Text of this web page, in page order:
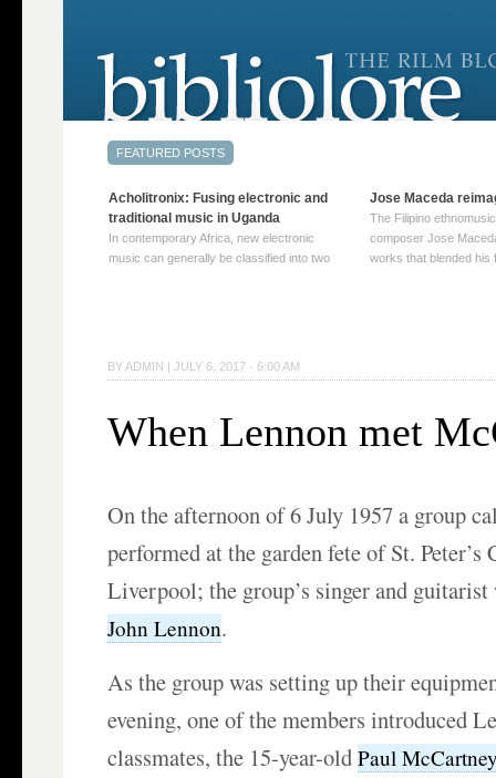
BY ADMIN |JULY 6, 2017 · 6:00 AM
When Lennon met
On the afternoon of 6 July 1957 a group
performed at the garden fete of St.
Liverpool; the group’s singer and guitarist
John Lennon.
As the group was setting up their
evening, one of the members introduced
classmates, the 15-year-oldPaul
Acholitronix: Fusing electronic and
traditional music in Uganda
In contemporary Africa, new electronic
music can generally be classified into two
→
Jose Maceda
The Filipino
composer Jose
works that blended his
reading →